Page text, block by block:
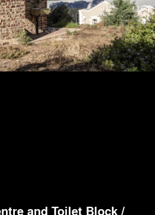
and Toilet Block /